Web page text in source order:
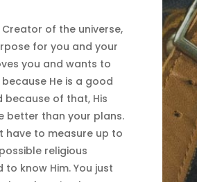
Creator of the universe,
for you and your
you and wants to
He is a good
because of that, His
better than your plans.
have to measure up to
religious
to know Him. You just